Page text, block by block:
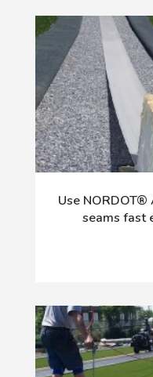
Use
seams fast